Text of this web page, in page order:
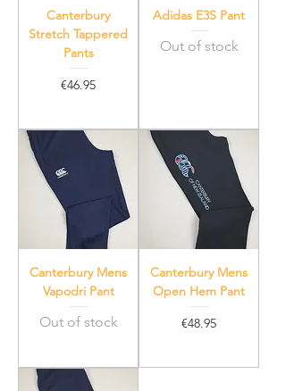
Canterbury
Stretch Tappered
Pants
Price
€46.95
Adidas E3S Pant
Out of stock
Canterbury Mens
Vapodri Pant
Out of stock
Canterbury Mens
Open Hem Pant
Price
€48.95